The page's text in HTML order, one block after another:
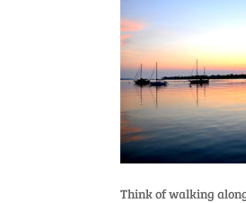
Think of walking